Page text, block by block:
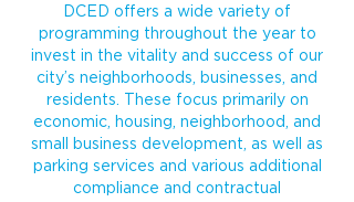
DCED offers a wide variety of
programming throughout the year to
invest in the vitality and success of our
city’s neighborhoods, businesses, and
residents. These focus primarily on
economic, housing, neighborhood, and
small business development, as well as
parking services and various additional
compliance and contractual